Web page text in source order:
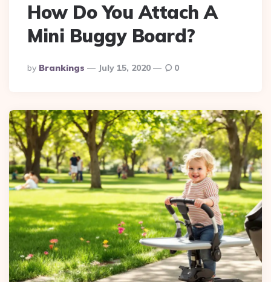
How Do You Attach A
Mini Buggy Board?
Posted
By
By Brankings July 15, 2020 0